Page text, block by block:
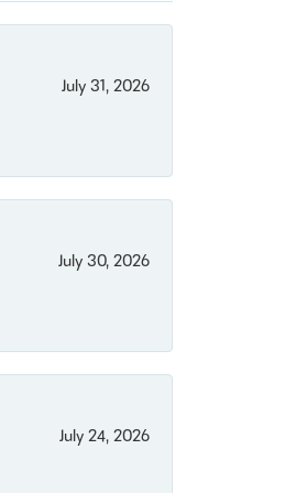
July 31, 2026
July 30, 2026
July 24, 2026